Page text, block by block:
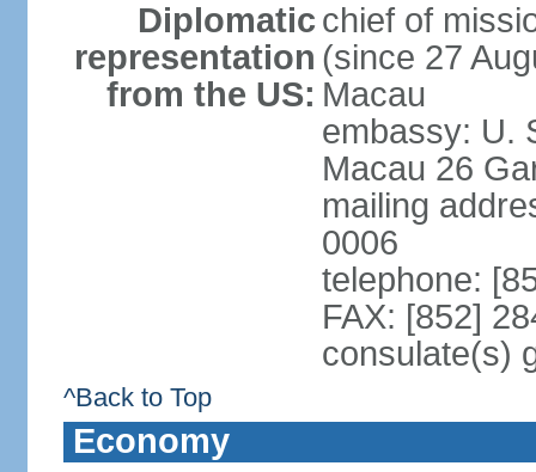
Diplomatic
representation
from the US:
chief of
(since 27
Macau
embassy: U.
Macau 26
mailing
0006
telephone:
FAX: [852]
consulate(s)
^Back to Top
Economy